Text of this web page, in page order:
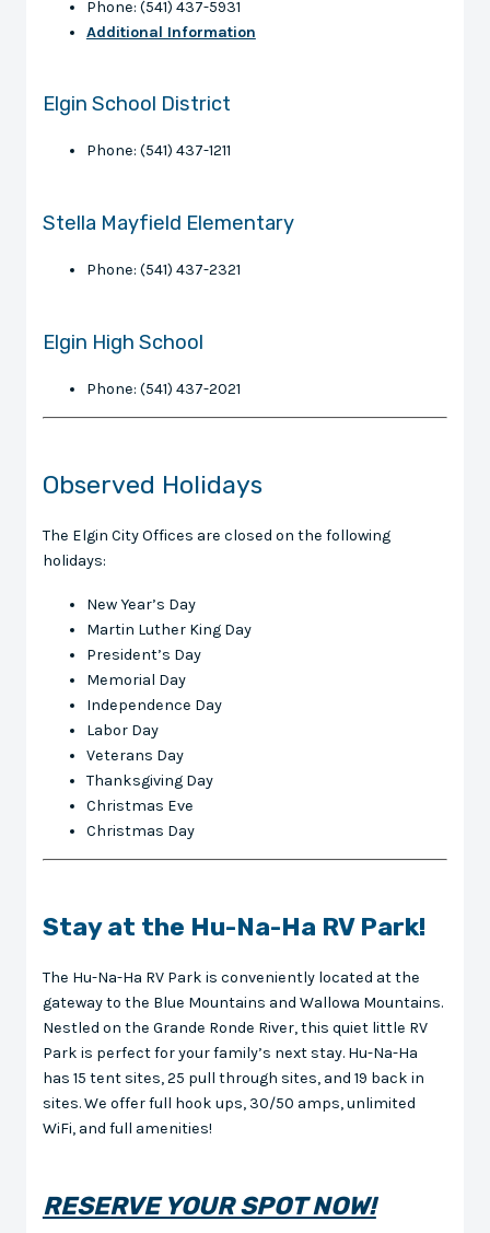
Phone: (541) 437-5931
Additional Information
Elgin School District
Phone: (541) 437-1211
Stella Mayfield Elementary
Phone: (541) 437-2321
Elgin High School
Phone: (541) 437-2021
Observed Holidays
The Elgin City Offices are closed on the following
holidays:
New Year’s Day
Martin Luther King Day
President’s Day
Memorial Day
Independence Day
Labor Day
Veterans Day
Thanksgiving Day
Christmas Eve
Christmas Day
Stay at the Hu-Na-Ha RV Park!
The Hu-Na-Ha RV Park is conveniently located at the
gateway to the Blue Mountains and Wallowa Mountains.
Nestled on the Grande Ronde River, this quiet little RV
Park is perfect for your family’s next stay. Hu-Na-Ha
has 15 tent sites, 25 pull through sites, and 19 back in
sites. We offer full hook ups, 30/50 amps, unlimited
WiFi, and full amenities!
RESERVE YOUR SPOT NOW!